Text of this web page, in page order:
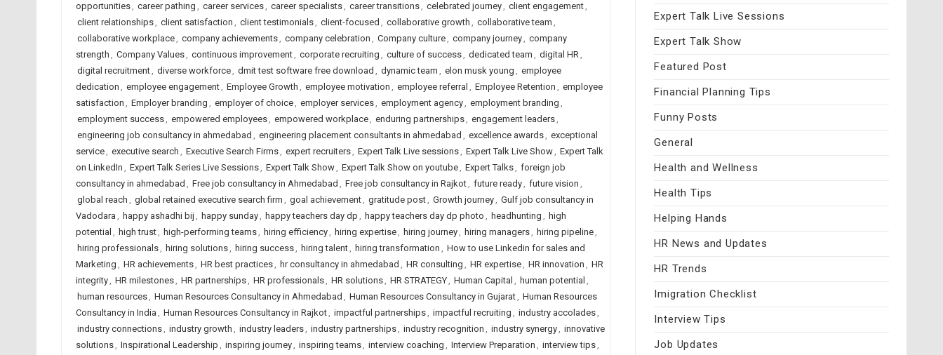
opportunities, career pathing , career services, career specialists, career transitions, celebrated journey, client engagement,
client relationships, client satisfaction , client testimonials, client-focused , collaborative growth , collaborative team ,
collaborative workplace, company achievements, company celebration , Company culture, company journey, company
strength , Company Values, continuous improvement, corporate recruiting , culture of success, dedicated team , digital HR,
digital recruitment, diverse workforce, dmit test software free download , dynamic team , elon musk young , employee
dedication , employee engagement, Employee Growth , employee motivation , employee referral , Employee Retention , employee
satisfaction , Employer branding , employer of choice, employer services, employment agency, employment branding ,
employment success, empowered employees, empowered workplace, enduring partnerships, engagement leaders,
engineering job consultancy in ahmedabad , engineering placement consultants in ahmedabad , excellence awards, exceptional
service, executive search , Executive Search Firms, expert recruiters, Expert Talk Live sessions, Expert Talk Live Show, Expert Talk
on LinkedIn , Expert Talk Series Live Sessions, Expert Talk Show, Expert Talk Show on youtube, Expert Talks, foreign job
consultancy in ahmedabad , Free job consultancy in Ahmedabad , Free job consultancy in Rajkot, future ready, future vision ,
global reach , global retained executive search firm , goal achievement, gratitude post, Growth journey, Gulf job consultancy in
Vadodara , happy ashadhi bij , happy sunday, happy teachers day dp , happy teachers day dp photo , headhunting , high
potential , high trust, high-performing teams, hiring efficiency, hiring expertise, hiring journey, hiring managers, hiring pipeline,
hiring professionals, hiring solutions, hiring success, hiring talent, hiring transformation , How to use Linkedin for sales and
Marketing , HR achievements, HR best practices, hr consultancy in ahmedabad , HR consulting , HR expertise, HR innovation , HR
integrity, HR milestones, HR partnerships, HR professionals, HR solutions, HR STRATEGY, Human Capital , human potential ,
human resources, Human Resources Consultancy in Ahmedabad , Human Resources Consultancy in Gujarat, Human Resources
Consultancy in India , Human Resources Consultancy in Rajkot, impactful partnerships, impactful recruiting , industry accolades,
industry connections, industry growth , industry leaders, industry partnerships, industry recognition , industry synergy, innovative
solutions, Inspirational Leadership , inspiring journey, inspiring teams, interview coaching , Interview Preparation , interview tips,
Expert Talk Live Sessions
Expert Talk Show
Featured Post
Financial Planning Tips
Funny Posts
General
Health and Wellness
Health Tips
Helping Hands
HR News and Updates
HR Trends
Imigration Checklist
Interview Tips
Job Updates